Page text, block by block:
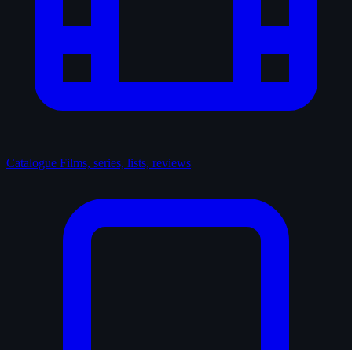
Catalogue Films, series, lists, reviews